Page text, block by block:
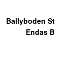
Ballyboden St
Endas B